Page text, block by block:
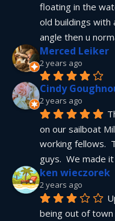
floating in the
old buildings
angle then u
Merced Leiker
2 years ago
Cindy
2 years ago
on our sailboat
working fellows.
guys.  We made
ken wieczorek
2 years ago
being out of